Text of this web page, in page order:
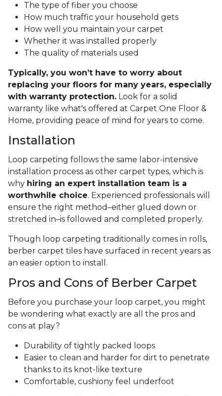
The type of fiber you choose
How much traffic your household gets
How well you maintain your carpet
Whether it was installed properly
The quality of materials used
Typically, you won’t have to worry about
replacing your floors for many years, especially
with warranty protection. Look for a solid
warranty like what's offered at Carpet One Floor &
Home, providing peace of mind for years to come.
Installation
Loop carpeting follows the same labor-intensive
installation process as other carpet types, which is
why hiring an expert installation team is a
worthwhile choice. Experienced professionals will
ensure the right method–either glued down or
stretched in–is followed and completed properly.
Though loop carpeting traditionally comes in rolls,
berber carpet tiles have surfaced in recent years as
an easier option to install.
Pros and Cons of Berber Carpet
Before you purchase your loop carpet, you might
be wondering what exactly are all the pros and
cons at play?
Durability of tightly packed loops
Easier to clean and harder for dirt to penetrate
thanks to its knot-like texture
Comfortable, cushiony feel underfoot